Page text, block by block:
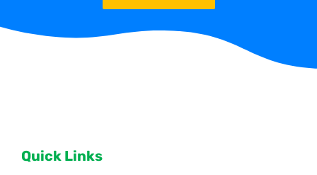
Quick Links